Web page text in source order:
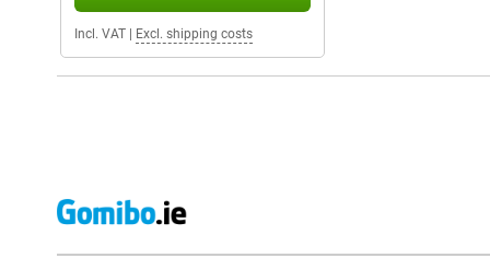
Incl. VAT Excl. shipping costs